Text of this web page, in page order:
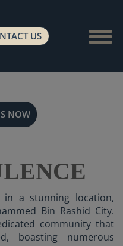
US Show
NOW
in a stunning location,
Bin Rashid City.
community that
boasting numerous